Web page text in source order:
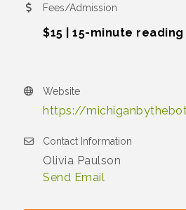
Fees/Admission
$15 | 15-minute reading
Website
https://
Contact Information
Olivia Paulson
Send Email